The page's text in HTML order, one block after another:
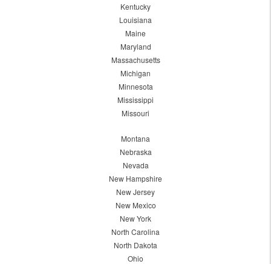
Kentucky
Louisiana
Maine
Maryland
Massachusetts
Michigan
Minnesota
Mississippi
Missouri
Montana
Nebraska
Nevada
New Hampshire
New Jersey
New Mexico
New York
North Carolina
North Dakota
Ohio